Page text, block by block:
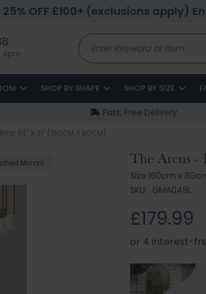
25% OFF £100+ (exclusions apply)
4pm
SHOP BY SHAPE SHOP BY SIZE
Fast, Free Delivery
63" X 31" (160CM X 80CM)
The Arcus -
Size:160cm x
SKU: GMA048L
£179.99
Mirrors